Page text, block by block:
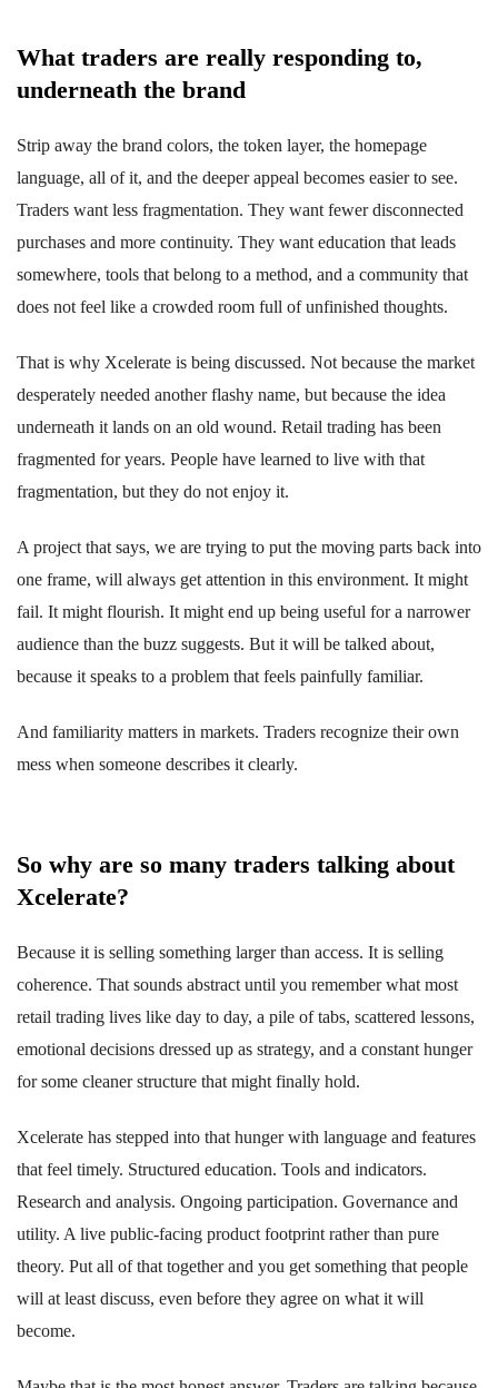
What traders are really responding to,
underneath the brand
Strip away the brand colors, the token layer, the homepage
language, all of it, and the deeper appeal becomes easier to see.
Traders want less fragmentation. They want fewer disconnected
purchases and more continuity. They want education that leads
somewhere, tools that belong to a method, and a community that
does not feel like a crowded room full of unfinished thoughts.
That is why Xcelerate is being discussed. Not because the market
desperately needed another flashy name, but because the idea
underneath it lands on an old wound. Retail trading has been
fragmented for years. People have learned to live with that
fragmentation, but they do not enjoy it.
A project that says, we are trying to put the moving parts back into
one frame, will always get attention in this environment. It might
fail. It might flourish. It might end up being useful for a narrower
audience than the buzz suggests. But it will be talked about,
because it speaks to a problem that feels painfully familiar.
And familiarity matters in markets. Traders recognize their own
mess when someone describes it clearly.
So why are so many traders talking about
Xcelerate?
Because it is selling something larger than access. It is selling
coherence. That sounds abstract until you remember what most
retail trading lives like day to day, a pile of tabs, scattered lessons,
emotional decisions dressed up as strategy, and a constant hunger
for some cleaner structure that might finally hold.
Xcelerate has stepped into that hunger with language and features
that feel timely. Structured education. Tools and indicators.
Research and analysis. Ongoing participation. Governance and
utility. A live public-facing product footprint rather than pure
theory. Put all of that together and you get something that people
will at least discuss, even before they agree on what it will
become.